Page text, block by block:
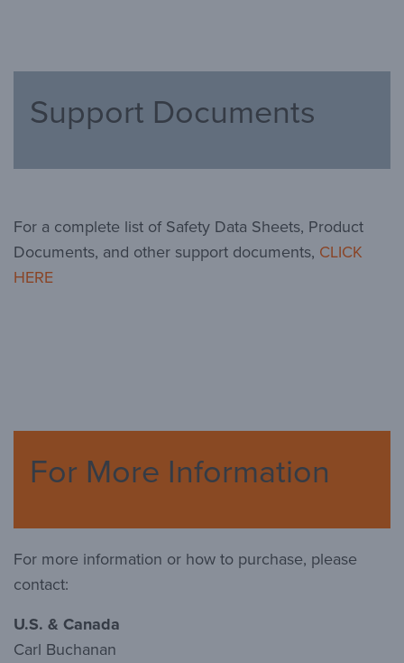
Support Documents
For a complete list of Safety Data Sheets, Product
Documents, and other support documents, CLICK
HERE
For More Information
For more information or how to purchase, please
contact:
U.S. & Canada
Carl Buchanan